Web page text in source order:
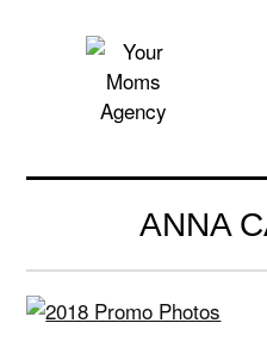
Your Moms
Agency
ANNA